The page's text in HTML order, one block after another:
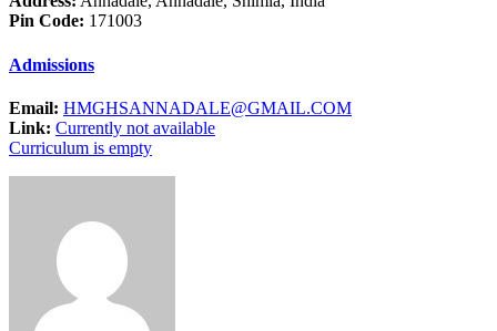
Pin Code: 171003
Admissions
Email: HMGHSANNADALE@GMAIL.COM
Link: Currently not available
Curriculum is empty